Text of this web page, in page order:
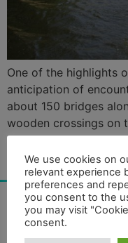
One of the highlights
anticipation of
about 150 bridges
wooden crossings on
structures like Tower
categorised by their
bridge is the […]
We use cookies on
relevant experience
preferences and
you consent to the
you may visit
consent.